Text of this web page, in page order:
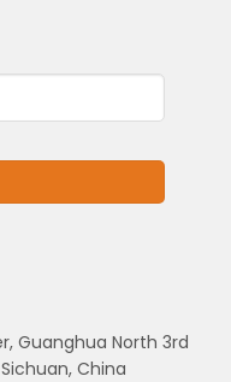
Guanghua North 3rd
China